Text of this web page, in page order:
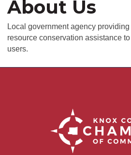
About Us
Local government agency
resource conservation assistance
users.